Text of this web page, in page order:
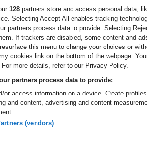
Go to website of Europcar
Go to
Go to website of
128 partners store and access personal data,
Selecting Accept All enables tracking
partners process data to provide. Selecting
If trackers are disabled, some content and
this menu to change your choices or
cookies link on the bottom of the webpage.
For more details, refer to our Privacy Policy.
partners process data to provide:
or access information on a device. Create
and content, advertising and content
(vendors)